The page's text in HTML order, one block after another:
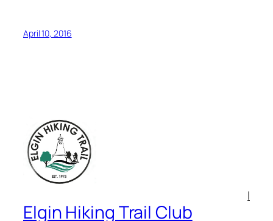
April 10, 2016
Elgin Hiking Trail Club
l